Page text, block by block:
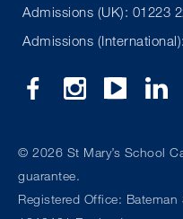
Admissions (UK): 01223
Admissions
©2026 St Mary’s School
guarantee.
Registered Office: